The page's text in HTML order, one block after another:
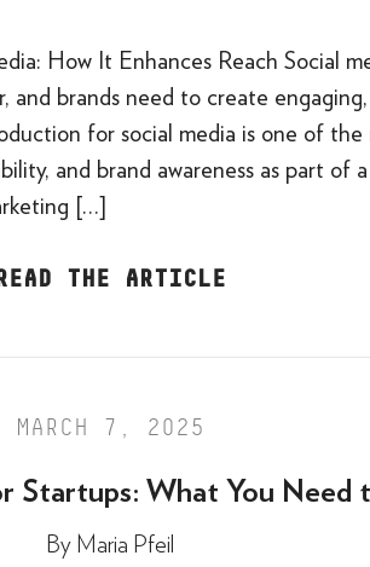
How It Enhances Reach Social
and brands need to create
for social media is one of
and brand awareness as part of a
[…]
READ THE ARTICLE
MARCH 7, 2025
Startups: What You Need
By Maria Pfeil